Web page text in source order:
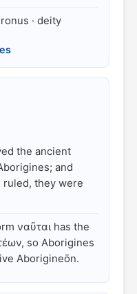
· deity
the ancient
and
ruled, they were
ναῦται has the
so Aborigines
Aborigineōn.